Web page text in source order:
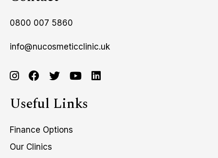
0800 007 5860
info@nucosmeticclinic.uk
Useful Links
Finance Options
Our Clinics